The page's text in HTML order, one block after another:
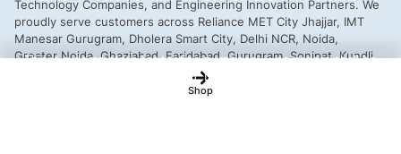
Shop
This is a demo store for testing purposes — no orders shall be
fulfilled.Dismiss